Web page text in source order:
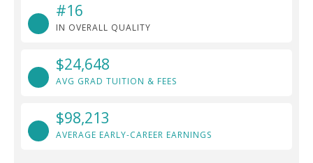
#16
IN OVERALL QUALITY
$24,648
AVG GRAD TUITION & FEES
$98,213
AVERAGE EARLY-CAREER EARNINGS